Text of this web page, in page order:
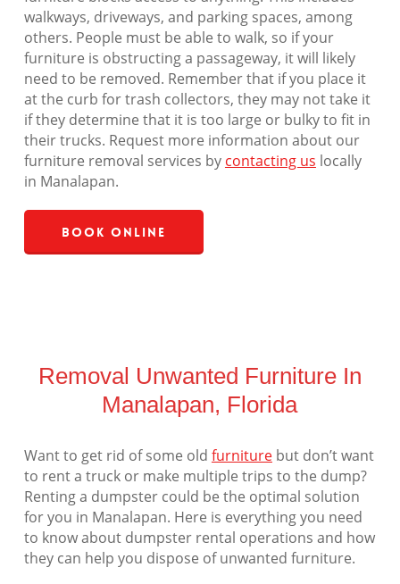
walkways, driveways, and parking spaces, among
others. People must be able to walk, so if your
furniture is obstructing a passageway, it will likely
need to be removed. Remember that if you place it
at the curb for trash collectors, they may not take it
if they determine that it is too large or bulky to fit in
their trucks. Request more information about our
furniture removal services by contacting us locally
in Manalapan.
Book Online
Removal Unwanted Furniture In
Manalapan, Florida
Want to get rid of some old furniturebut don’t want
to rent a truck or make multiple trips to the dump?
Renting a dumpster could be the optimal solution
for you in Manalapan. Here is everything you need
to know about dumpster rental operations and how
they can help you dispose of unwanted furniture.